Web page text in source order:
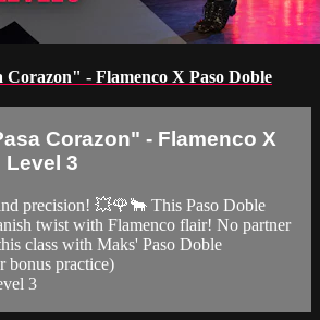
Corazon" - Flamenco X Paso Doble
Corazon" - Flamenco X
Level 3
precision! 💥🌹🐂 This Paso Doble
twist with Flamenco flair! No partner
class with Maks' Paso Doble
bonus practice)
3